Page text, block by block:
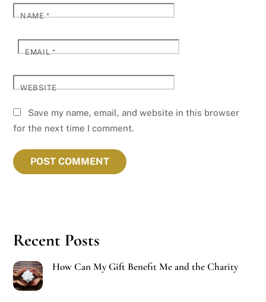
NAME*
EMAIL*
WEBSITE
Save my name, email, and website in this browser
for the next time I comment.
Recent Posts
How Can My Gift Benefit Me and the Charity